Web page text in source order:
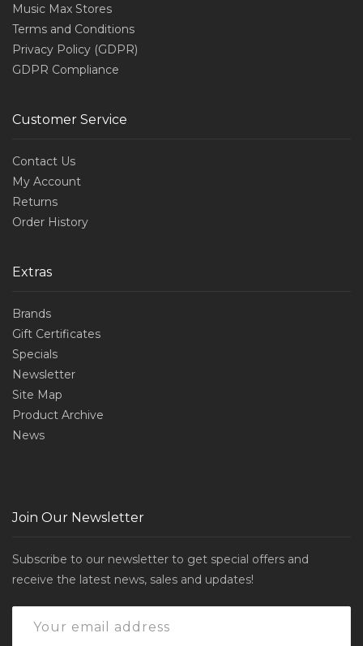
Music Max Stores
Terms and Conditions
Privacy Policy (GDPR)
GDPR Compliance
Customer Service
Contact Us
My Account
Returns
Order History
Extras
Brands
Gift Certificates
Specials
Newsletter
Site Map
Product Archive
News
Join Our Newsletter
Subscribe to our newsletter to get special offers and
receive the latest news, sales and updates!